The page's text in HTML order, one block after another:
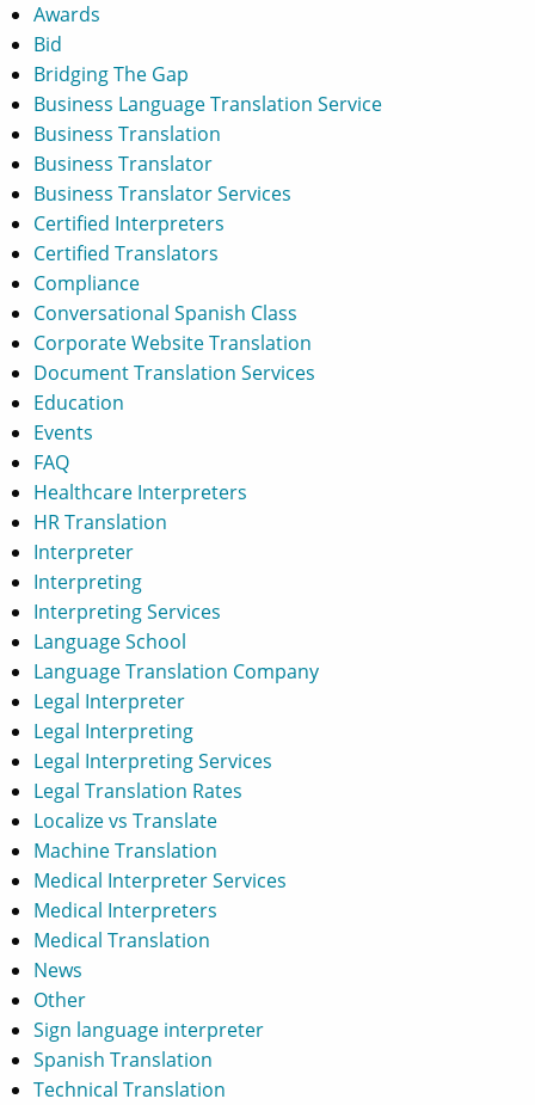
Awards
Bid
Bridging The Gap
Business Language Translation Service
Business Translation
Business Translator
Business Translator Services
Certified Interpreters
Certified Translators
Compliance
Conversational Spanish Class
Corporate Website Translation
Document Translation Services
Education
Events
FAQ
Healthcare Interpreters
HR Translation
Interpreter
Interpreting
Interpreting Services
Language School
Language Translation Company
Legal Interpreter
Legal Interpreting
Legal Interpreting Services
Legal Translation Rates
Localize vs Translate
Machine Translation
Medical Interpreter Services
Medical Interpreters
Medical Translation
News
Other
Sign language interpreter
Spanish Translation
Technical Translation